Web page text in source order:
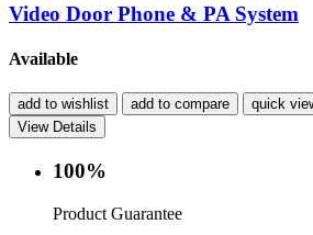
Video Door Phone & PA System
Available
add to wishlist add to compare
quick
View Details
100%
Product Guarantee